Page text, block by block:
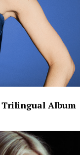
Trilingual Album